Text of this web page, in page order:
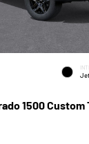
1500 Custom